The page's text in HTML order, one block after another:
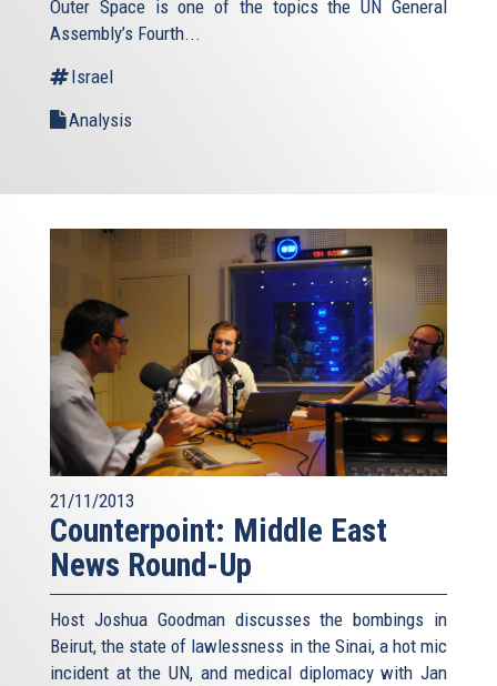
external)
Outer Space is one of the topics the UN General
Assembly’s Fourth...
Israel
Analysis
21/11/2013
Counterpoint: Middle East
News Round-Up
Host Joshua Goodman discusses the bombings in
Beirut, the state of lawlessness in the Sinai, a hot mic
incident at the UN, and medical diplomacy with Jan